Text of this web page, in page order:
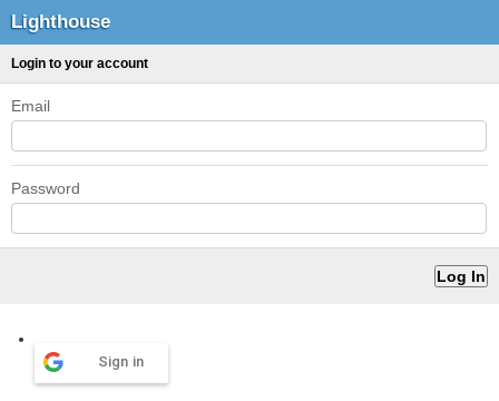
Lighthouse
Login to your account
Email
Password
Sign in